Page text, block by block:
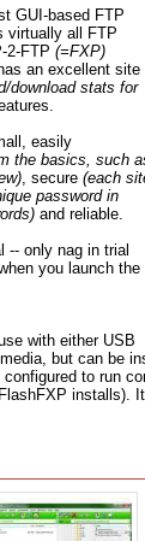
GUI-based FTP
virtually all FTP
2-FTP (=FXP)
an excellent site
download stats for
easily
the basics, such
, secure (each
password in
and reliable.
-- only nag in trial
you launch the
with either USB
but can be
to run
installs).